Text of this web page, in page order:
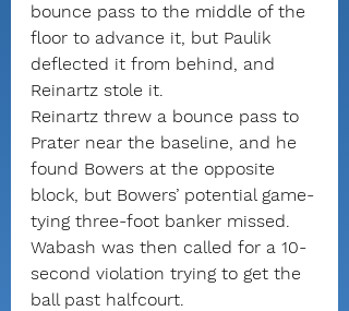
bounce pass to the middle of the
floor to advance it, but Paulik
deflected it from behind, and
Reinartz stole it.
Reinartz threw a bounce pass to
Prater near the baseline, and he
found Bowers at the opposite
block, but Bowers’ potential game-
tying three-foot banker missed.
Wabash was then called for a 10-
second violation trying to get the
ball past halfcourt.